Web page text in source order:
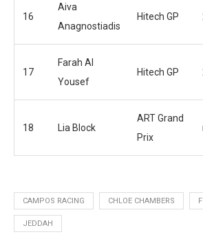
16
Aiva
Anagnostiadis
Hitech GP
17
Farah Al
Yousef
Hitech GP
18 Lia Block
ART Grand
Prix
CAMPOS RACING CHLOE CHAMBERS
JEDDAH